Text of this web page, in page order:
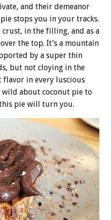
and their demeanor
stops you in your tracks.
in the filling, and as a
the top. It’s a mountain
by a super thin
but not cloying in the
flavor in every luscious
wild about coconut pie to
pie will turn you.